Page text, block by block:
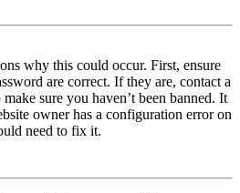
why this could occur. First, ensure
are correct. If they are, contact a
sure you haven’t been banned. It
owner has a configuration error on
need to fix it.